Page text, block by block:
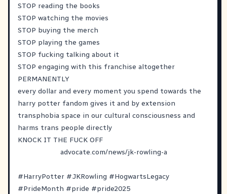
STOP reading the books
STOP watching the movies
STOP buying the merch
STOP playing the games
STOP fucking talking about it
STOP engaging with this franchise altogether
PERMANENTLY
every dollar and every moment you spend towards the
harry potter fandom gives it and by extension
transphobia space in our cultural consciousness and
harms trans people directly
KNOCK IT THE FUCK OFF
advocate.com/news/jk-rowling-a
#HarryPotter #JKRowling #HogwartsLegacy
#PrideMonth #pride #pride2025